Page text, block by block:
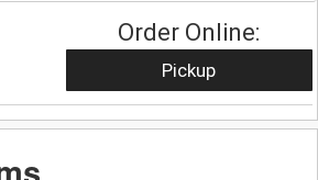
Order Online:
Pickup